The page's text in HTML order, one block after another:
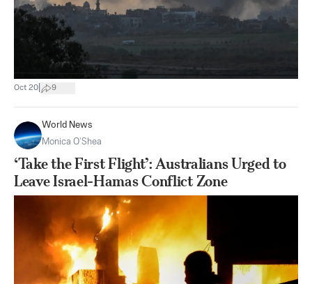
Oct 20 9
World News
Monica O’Shea
‘Take the First Flight’: Australians Urged to
Leave Israel-Hamas Conflict Zone